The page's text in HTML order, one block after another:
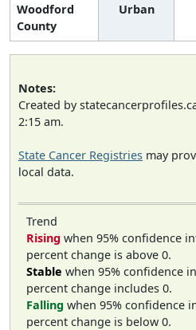
Woodford
County
Urban
Notes:
Created by
2:15 am.
State Cancer Registries may
local data.
Trend
Rising when 95% confidence
percent change is above 0.
Stable when 95% confidence
percent change includes 0.
Falling when 95% confidence
percent change is below 0.